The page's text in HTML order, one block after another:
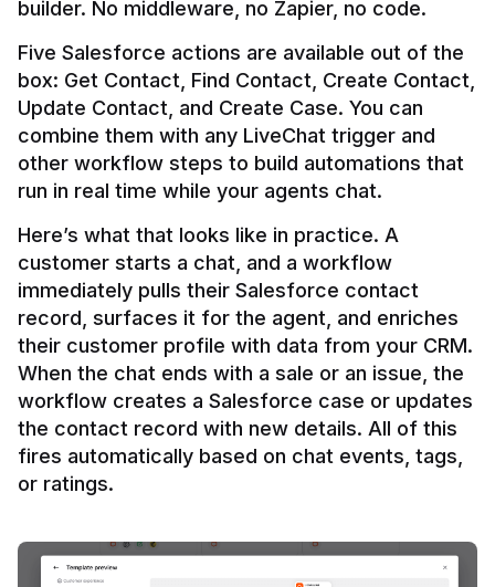
builder. No middleware, no Zapier, no code.
Five Salesforce actions are available out of the
box: Get Contact, Find Contact, Create Contact,
Update Contact, and Create Case. You can
combine them with any LiveChat trigger and
other workflow steps to build automations that
Here’s what that looks like in practice. A
customer starts a chat, and a workflow
immediately pulls their Salesforce contact
record, surfaces it for the agent, and enriches
their customer profile with data from your CRM.
When the chat ends with a sale or an issue, the
workflow creates a Salesforce case or updates
the contact record with new details. All of this
fires automatically based on chat events, tags,
or ratings.